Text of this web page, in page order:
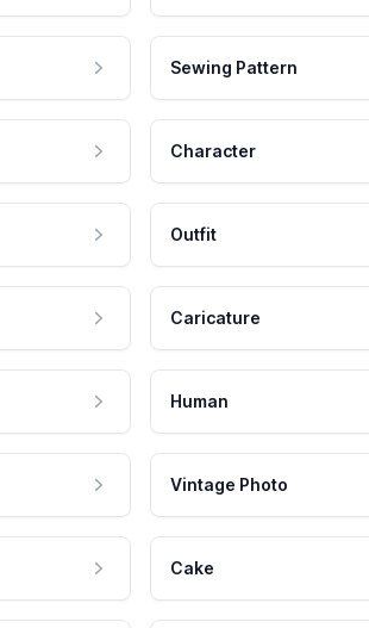
Sewing Pattern
Character
Outfit
Caricature
Human
Vintage Photo
Cake